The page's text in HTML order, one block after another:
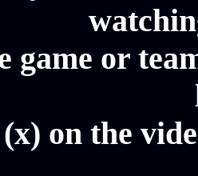
game or
on the